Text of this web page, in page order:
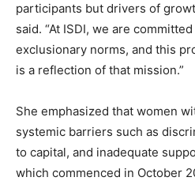
participants but drivers of
said. “At ISDI, we are
exclusionary norms, and this
is a reflection of that mission.”
She emphasized that women
systemic barriers such as
to capital, and inadequate
which commenced in October